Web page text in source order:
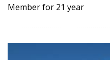
Member for 21 year